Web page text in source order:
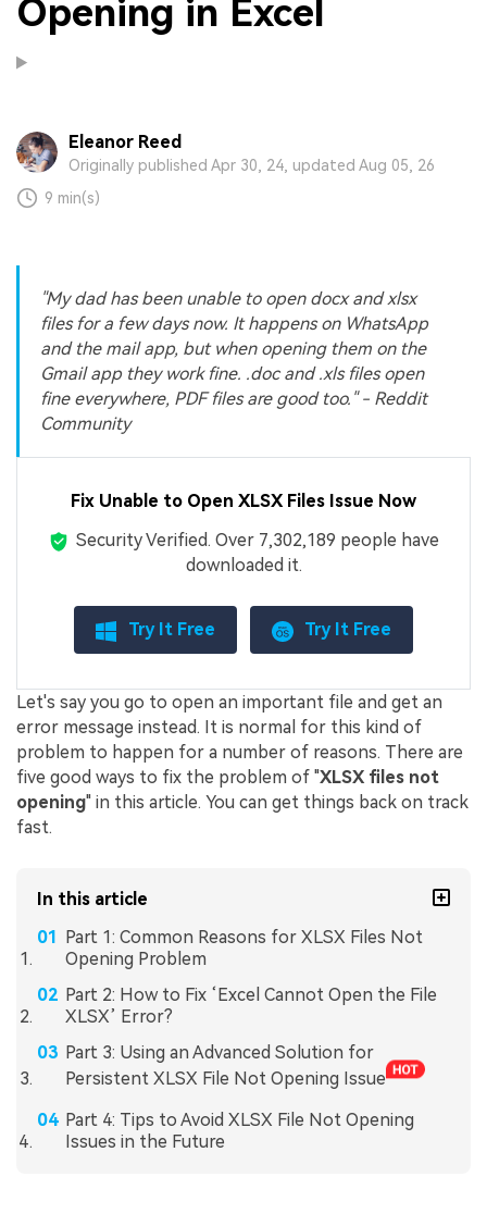
Opening in Excel
Eleanor Reed
Originally published Apr 30, 24, updated Aug 05, 26
9 min(s)
"My dad has been unable to open docx and xlsx
files for a few days now. It happens on WhatsApp
and the mail app, but when opening them on the
Gmail app they work fine. .doc and .xls files open
fine everywhere, PDF files are good too." - Reddit
Community
Fix Unable to Open XLSX Files Issue Now
Security Verified. Over 7,302,189 people have
downloaded it.
Try It Free Try It Free
Let's say you go to open an important file and get an
error message instead. It is normal for this kind of
problem to happen for a number of reasons. There are
five good ways to fix the problem of "XLSX files not
opening" in this article. You can get things back on track
fast.
In this article
Part 1: Common Reasons for XLSX Files Not
Opening Problem
Part 2: How to Fix ‘Excel Cannot Open the File
XLSX’ Error?
Part 3: Using an Advanced Solution for
Persistent XLSX File Not Opening Issue
Part 4: Tips to Avoid XLSX File Not Opening
Issues in the Future